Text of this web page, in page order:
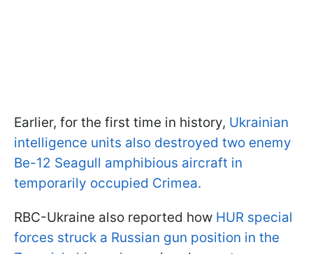
Earlier, for the first time in history, Ukrainian
intelligence units also destroyed two enemy
Be-12 Seagull amphibious aircraft in
temporarily occupied Crimea.
RBC-Ukraine also reported how HUR special
forces struck a Russian gun position in the